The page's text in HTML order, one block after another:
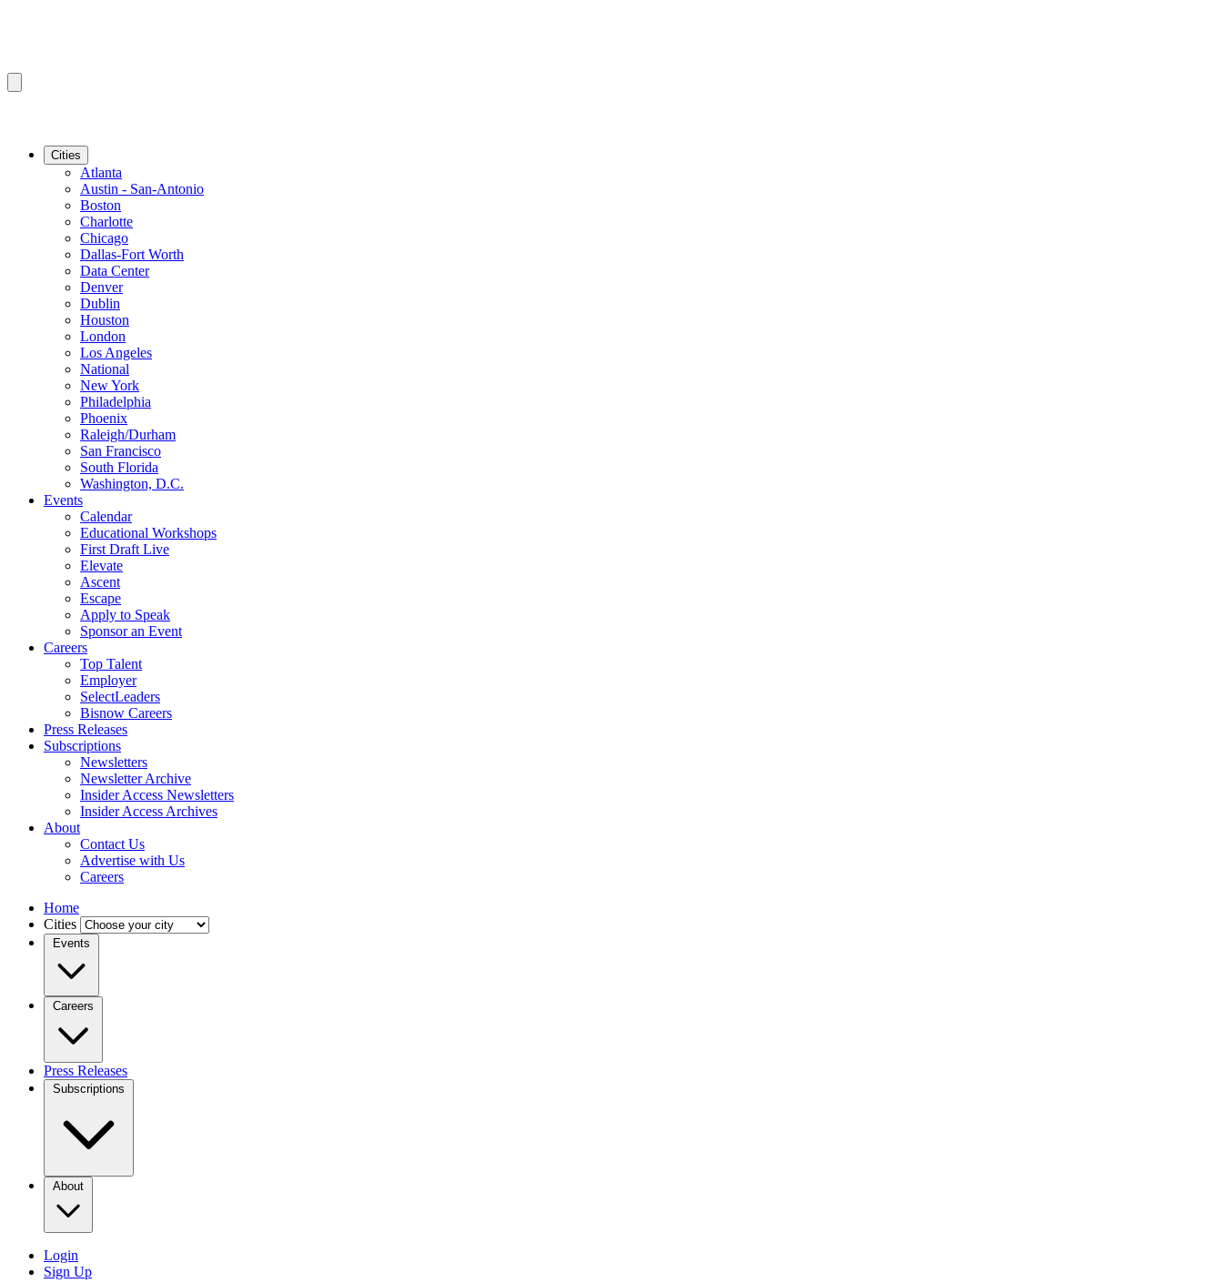
Cities
Atlanta
Austin - San-Antonio
Boston
Charlotte
Chicago
Dallas-Fort Worth
Data Center
Denver
Dublin
Houston
London
Los Angeles
National
New York
Philadelphia
Phoenix
Raleigh/Durham
San Francisco
South Florida
Washington, D.C.
Events
Calendar
Educational Workshops
First Draft Live
Elevate
Ascent
Escape
Apply to Speak
Sponsor an Event
Careers
Top Talent
Employer
SelectLeaders
Bisnow Careers
Press Releases
Subscriptions
Newsletters
Newsletter Archive
Insider Access Newsletters
Insider Access Archives
About
Contact Us
Advertise with Us
Careers
Home
Cities
Events
Careers
Press Releases
Subscriptions
About
Login
Sign Up